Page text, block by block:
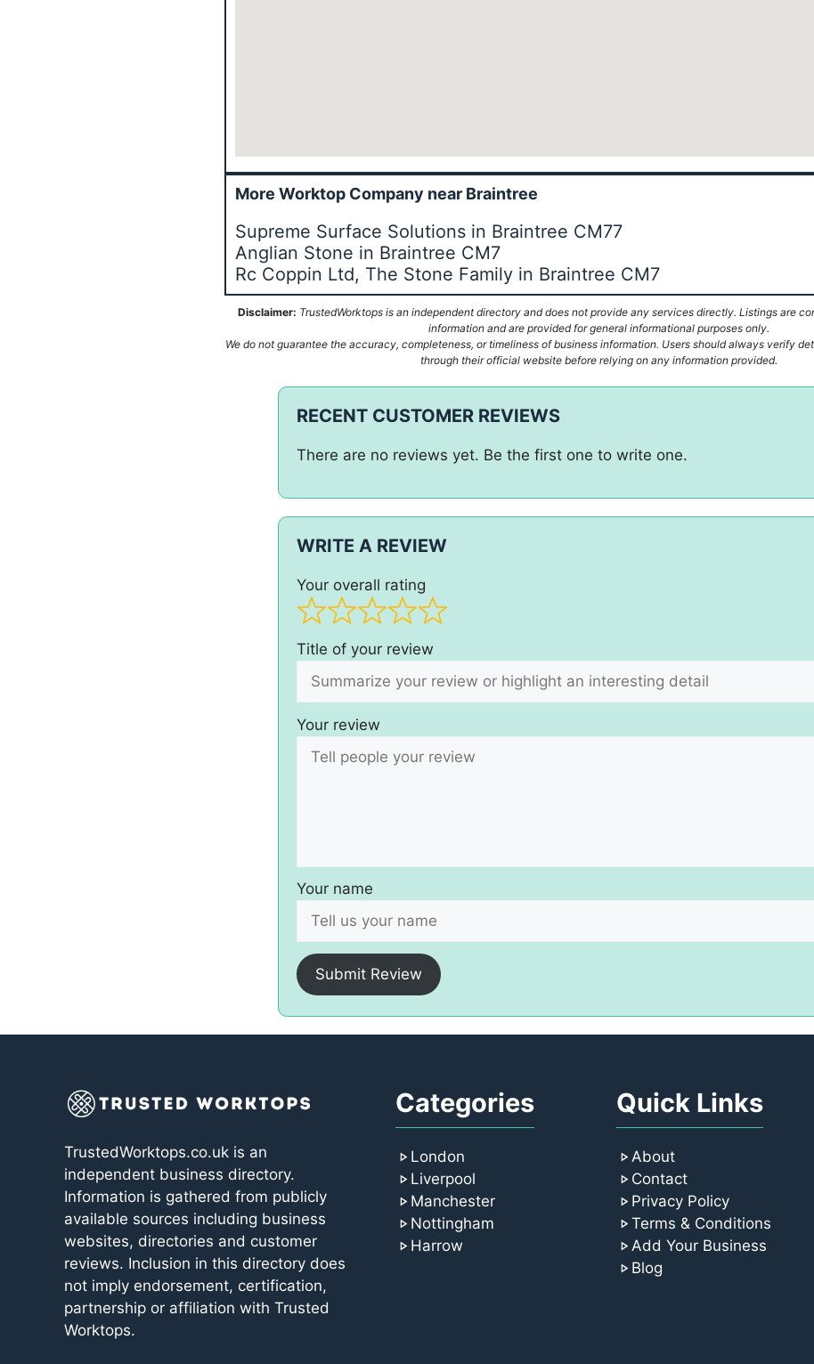
More Worktop Company near Braintree
Supreme Surface Solutions in Braintree CM77
Anglian Stone in Braintree CM7
Rc Coppin Ltd, The Stone Family in Braintree CM7
Disclaimer: TrustedWorktops is an independent directory and does not provide any services directly. Listings are
information and are provided for general informational purposes only.
We do not guarantee the accuracy, completeness, or timeliness of business information. Users should always verify
through their official website before relying on any information provided.
RECENT CUSTOMER REVIEWS
There are no reviews yet. Be the first one to write one.
WRITE A REVIEW
Your overall rating
Title of your review
Your review
Your name
Submit Review
TrustedWorktops.co.uk is an
independent business directory.
Information is gathered from publicly
available sources including business
websites, directories and customer
reviews. Inclusion in this directory does
not imply endorsement, certification,
partnership or affiliation with Trusted
Worktops.
Categories
London
Liverpool
Manchester
Nottingham
Harrow
Quick Links
About
Contact
Privacy Policy
Terms & Conditions
Add Your Business
Blog